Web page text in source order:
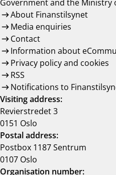
Government and the Ministry
About Finanstilsynet
Media enquiries
Contact
Information about
Privacy policy and cookies
RSS
Notifications to
Visiting address:
Revierstredet 3
0151 Oslo
Postal address:
Postbox 1187 Sentrum
0107 Oslo
Organisation number: